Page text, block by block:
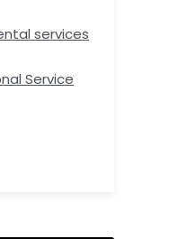
services
Service